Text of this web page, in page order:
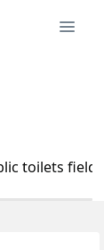
toilets field